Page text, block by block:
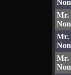
Mr.
Mr.
Mr.